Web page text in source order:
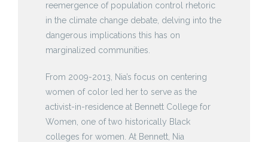
reemergence of population control rhetoric
in the climate change debate, delving into the
dangerous implications this has on
marginalized communities.
From 2009-2013, Nia’s focus on centering
women of color led her to serve as the
activist-in-residence at Bennett College for
Women, one of two historically Black
colleges for women. At Bennett, Nia